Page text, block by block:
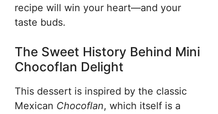
recipe will win your heart—and your
taste buds.
The Sweet History Behind Mini
Chocoflan Delight
This dessert is inspired by the classic
Mexican Chocoflan, which itself is a